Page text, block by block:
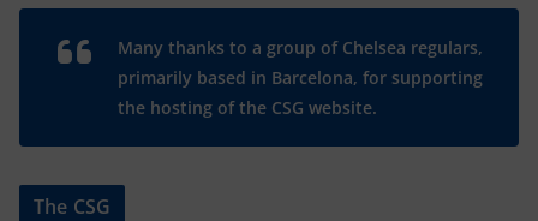
Many thanks to a group of Chelsea regulars,
primarily based in Barcelona, for supporting
the hosting of the CSG website.
The CSG